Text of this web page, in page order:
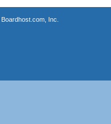
Boardhost.com, Inc.